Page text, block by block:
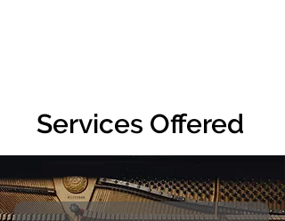
Services Offered